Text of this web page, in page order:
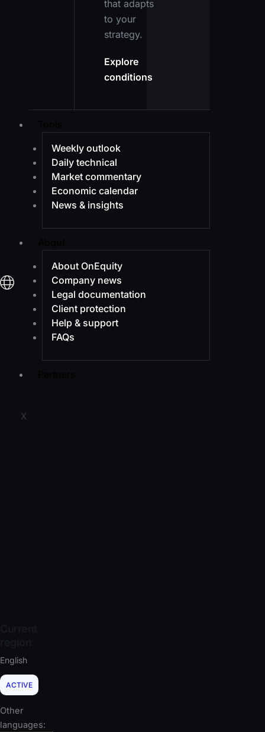
that adapts
to your
strategy.
Explore
conditions
Weekly outlook
Daily technical
Market commentary
Economic calendar
News & insights
About OnEquity
Company news
Legal documentation
Client protection
Help & support
FAQs
X
English
ACTIVE
Other
languages: